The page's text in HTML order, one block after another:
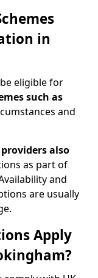
in
eligible for
such as
and
also
as part of
and
are usually
Apply